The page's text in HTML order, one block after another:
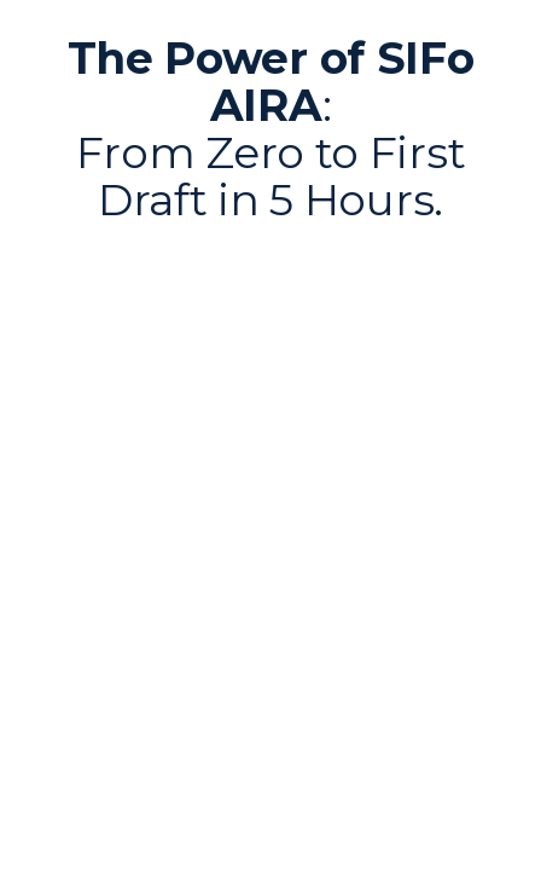
The Power of SIFo
AIRA:
From Zero to First
Draft in 5 Hours.